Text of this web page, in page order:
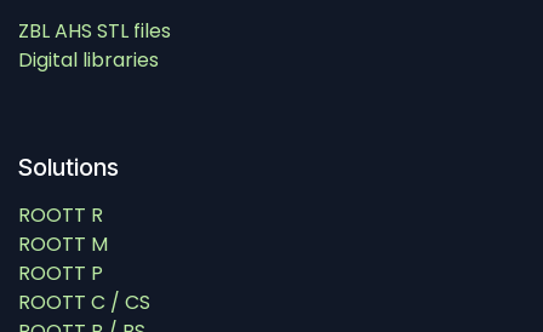
ZBL AHS STL files
Digital libraries
Solutions
ROOTT R
ROOTT M
ROOTT P
ROOTT C / CS